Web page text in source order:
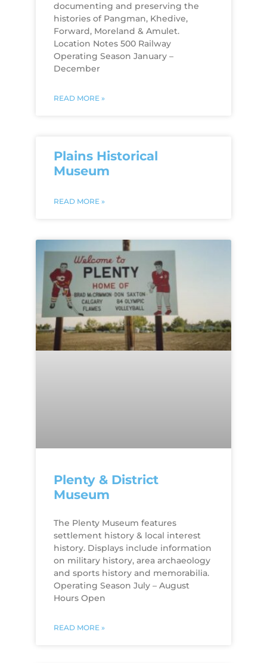
documenting and preserving the
histories of Pangman, Khedive,
Forward, Moreland & Amulet.
Location Notes 500 Railway
Operating Season January –
December
READ MORE »
Plains Historical
Museum
READ MORE »
Plenty & District
Museum
The Plenty Museum features
settlement history & local interest
history. Displays include information
on military history, area archaeology
and sports history and memorabilia.
Operating Season July – August
Hours Open
READ MORE »